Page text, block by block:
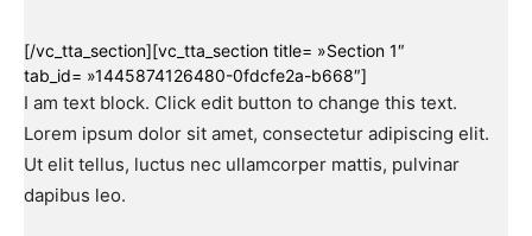
[/vc_tta_section][vc_tta_section title= »Section 1″
tab_id= »1445874126480-0fdcfe2a-b668″]
I am text block. Click edit button to change this text.
Lorem ipsum dolor sit amet, consectetur adipiscing elit.
Ut elit tellus, luctus nec ullamcorper mattis, pulvinar
dapibus leo.